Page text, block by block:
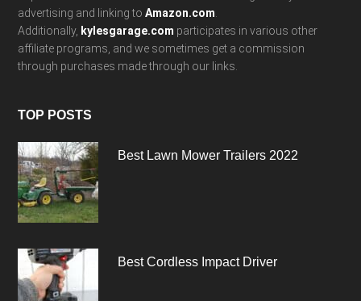
advertising and linking toAmazon.com
Additionally, kylesgarage.com participates in various other
affiliate programs, and we sometimes get a commission
through purchases made through our links.
TOP POSTS
Best Lawn Mower Trailers 2022
Best Cordless Impact Driver